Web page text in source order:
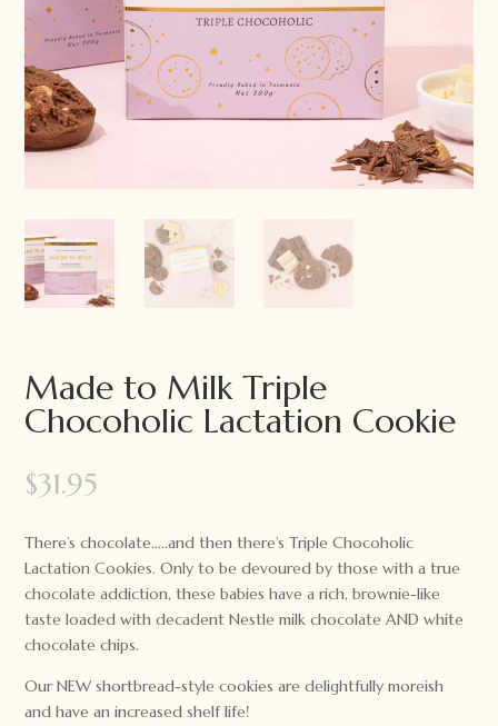
Made to Milk Triple
Chocoholic Lactation Cookie
$31.95
There’s chocolate…..and then there’s Triple Chocoholic
Lactation Cookies. Only to be devoured by those with a true
chocolate addiction, these babies have a rich, brownie-like
taste loaded with decadent Nestle milk chocolate AND white
chocolate chips.
Our NEW shortbread-style cookies are delightfully moreish
and have an increased shelf life!